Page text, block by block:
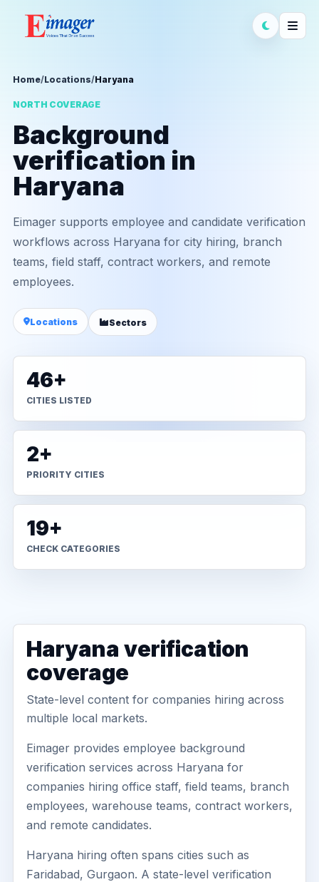
Home/Locations/Haryana
NORTH COVERAGE
Background
verification in
Haryana
Eimager supports employee and candidate verification
workflows across Haryana for city hiring, branch
teams, field staff, contract workers, and remote
employees.
Locations Sectors
46+
CITIES LISTED
2+
PRIORITY CITIES
19+
CHECK CATEGORIES
Haryana verification
coverage
State-level content for companies hiring across
multiple local markets.
Eimager provides employee background
verification services across Haryana for
companies hiring office staff, field teams, branch
employees, warehouse teams, contract workers,
and remote candidates.
Haryana hiring often spans cities such as
Faridabad, Gurgaon. A state-level verification